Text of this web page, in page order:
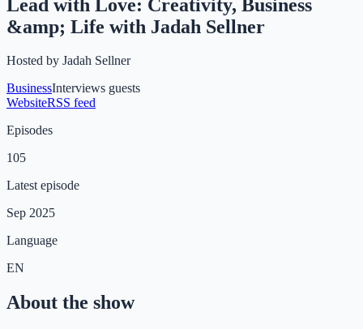
Lead with Love: Creativity, Business
&amp; Life with Jadah Sellner
Hosted by Jadah Sellner
BusinessInterviews guests
WebsiteRSS feed
Episodes
105
Latest episode
Sep 2025
Language
EN
About the show